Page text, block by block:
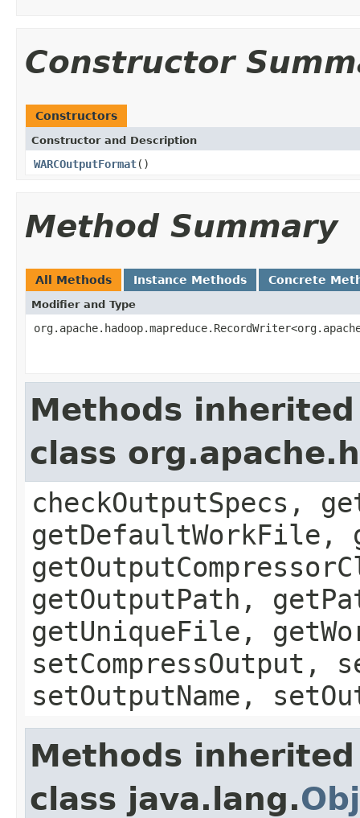
Constructor
Constructors
Constructor and Description
WARCOutputFormat()
Method Summary
All Methods Instance Methods Concrete
Modifier and Type
Methods
class
checkOutputSpecs,
getDefaultWorkFile,
getOutputPath,
getUniqueFile,
setCompressOutput,
setOutputName,
Methods
class java.lang.